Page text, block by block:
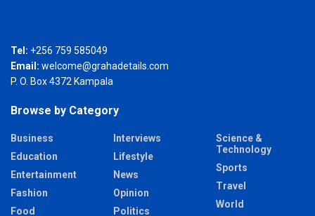
Tel: +256 759 585049
Email: welcome@grahadetails.com
P. O. Box 4372 Kampala
Browse by Category
Business
Education
Entertainment
Fashion
Food
Interviews
Lifestyle
News
Opinion
Politics
Science &
Technology
Sports
Travel
World